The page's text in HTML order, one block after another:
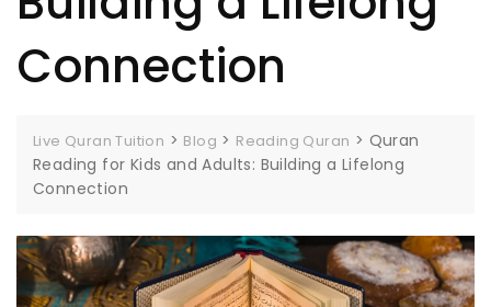
Connection
Live Quran Tuition > Blog > Reading Quran > Quran
Reading for Kids and Adults: Building a Lifelong
Connection